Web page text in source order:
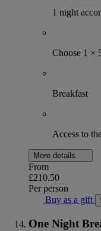
1 night
Choose 1 ×
Breakfast
Access to
More details
From
£210.50
Per person
Buy as a gift
One Night